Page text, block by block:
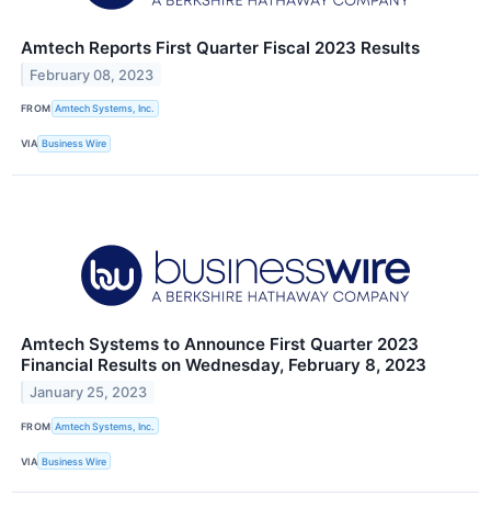
Amtech Reports First Quarter Fiscal 2023 Results
February 08, 2023
FROM Amtech Systems, Inc.
VIA Business Wire
Amtech Systems to Announce First Quarter 2023
Financial Results on Wednesday, February 8, 2023
January 25, 2023
FROM Amtech Systems, Inc.
VIA Business Wire